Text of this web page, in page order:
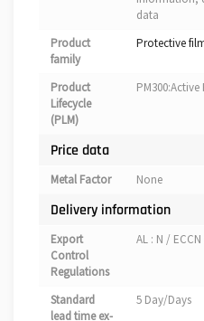
data
Product
family
Protective
Product
Lifecycle
(PLM)
Price data
Metal Factor None
Delivery information
Export
Control
Regulations
AL : N / ECCN
Standard
lead time ex-
5 Day/Days